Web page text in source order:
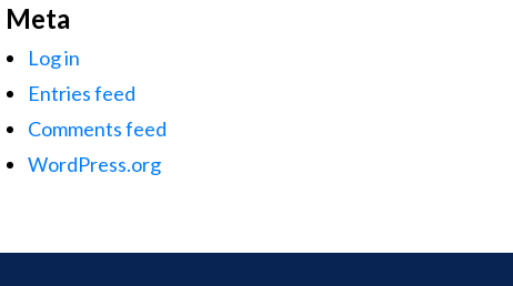
Meta
Log in
Entries feed
Comments feed
WordPress.org